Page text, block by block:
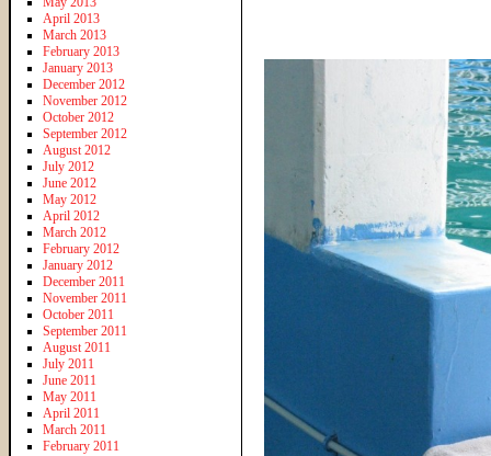
April 2013
March 2013
February 2013
January 2013
December 2012
November 2012
October 2012
September 2012
August 2012
July 2012
June 2012
May 2012
April 2012
March 2012
February 2012
January 2012
December 2011
November 2011
October 2011
September 2011
August 2011
July 2011
June 2011
May 2011
April 2011
March 2011
February 2011